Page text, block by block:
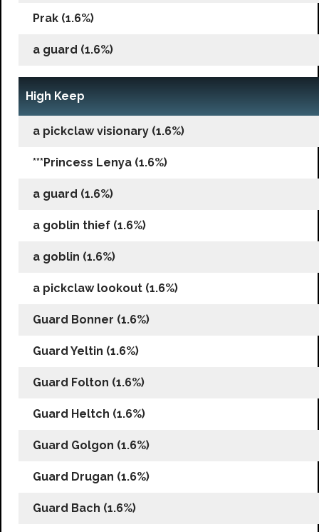
Prak (1.6%)
a guard (1.6%)
High Keep
a pickclaw visionary (1.6%)
***Princess Lenya (1.6%)
a guard (1.6%)
a goblin thief (1.6%)
a goblin (1.6%)
a pickclaw lookout (1.6%)
Guard Bonner (1.6%)
Guard Yeltin (1.6%)
Guard Folton (1.6%)
Guard Heltch (1.6%)
Guard Golgon (1.6%)
Guard Drugan (1.6%)
Guard Bach (1.6%)